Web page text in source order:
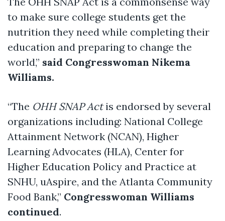
to make sure college students get the
nutrition they need while completing their
education and preparing to change the
world,” said Congresswoman Nikema
Williams.
“The OHH SNAP Actis endorsed by several
organizations including: National College
Attainment Network (NCAN), Higher
Learning Advocates (HLA), Center for
Higher Education Policy and Practice at
SNHU, uAspire, and the Atlanta Community
Food Bank,” Congresswoman Williams
continued.